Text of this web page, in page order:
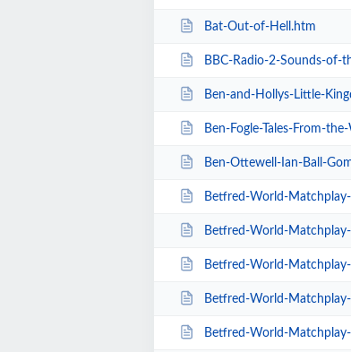
Bat-Out-of-Hell.htm
BBC-Radio-2-Sounds-of-
Ben-and-Hollys-Little-
Ben-Fogle-Tales-From-
Ben-Ottewell-Ian-Ball-
Betfred-World-
Betfred-World-Matchplay-
Betfred-World-Matchplay-
Betfred-World-Matchplay-
Betfred-World-Matchplay-